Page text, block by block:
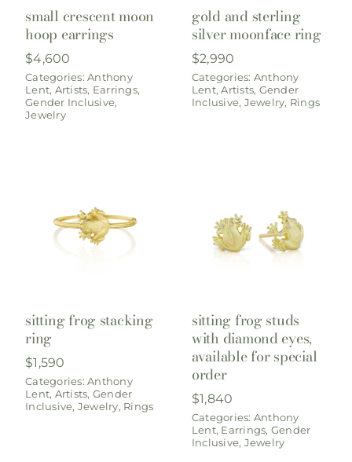
small crescent moon
hoop earrings
$4,600
Categories:Anthony
Lent, Artists, Earrings,
Gender Inclusive,
Jewelry
gold and sterling
silver moonface ring
$2,990
Categories: Anthony
Lent,Artists, Gender
Inclusive, Jewelry, Rings
sitting frog stacking
ring
$1,590
Categories:Anthony
Lent, Artists, Gender
Inclusive, Jewelry, Rings
sitting frog studs
with diamond eyes,
available for special
order
$1,840
Categories: Anthony
Lent, Earrings, Gender
Inclusive, Jewelry